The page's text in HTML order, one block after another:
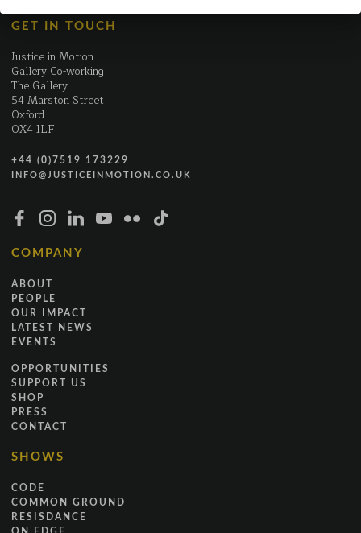
GET IN TOUCH
Justice in Motion
Gallery Co-working
The Gallery
54 Marston Street
Oxford
OX4 1LF
+44 (0)7519 173229
INFO@JUSTICEINMOTION.CO.UK
COMPANY
ABOUT
PEOPLE
OUR IMPACT
LATEST NEWS
EVENTS
OPPORTUNITIES
SUPPORT US
SHOP
PRESS
CONTACT
SHOWS
CODE
COMMON GROUND
RESISDANCE